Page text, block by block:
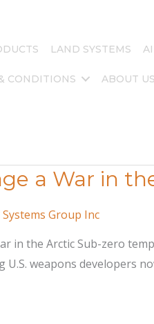
LAND SYSTEMS
CONDITIONS ABOUT US
a War in
Group Inc
in the Arctic Sub-zero
weapons developers